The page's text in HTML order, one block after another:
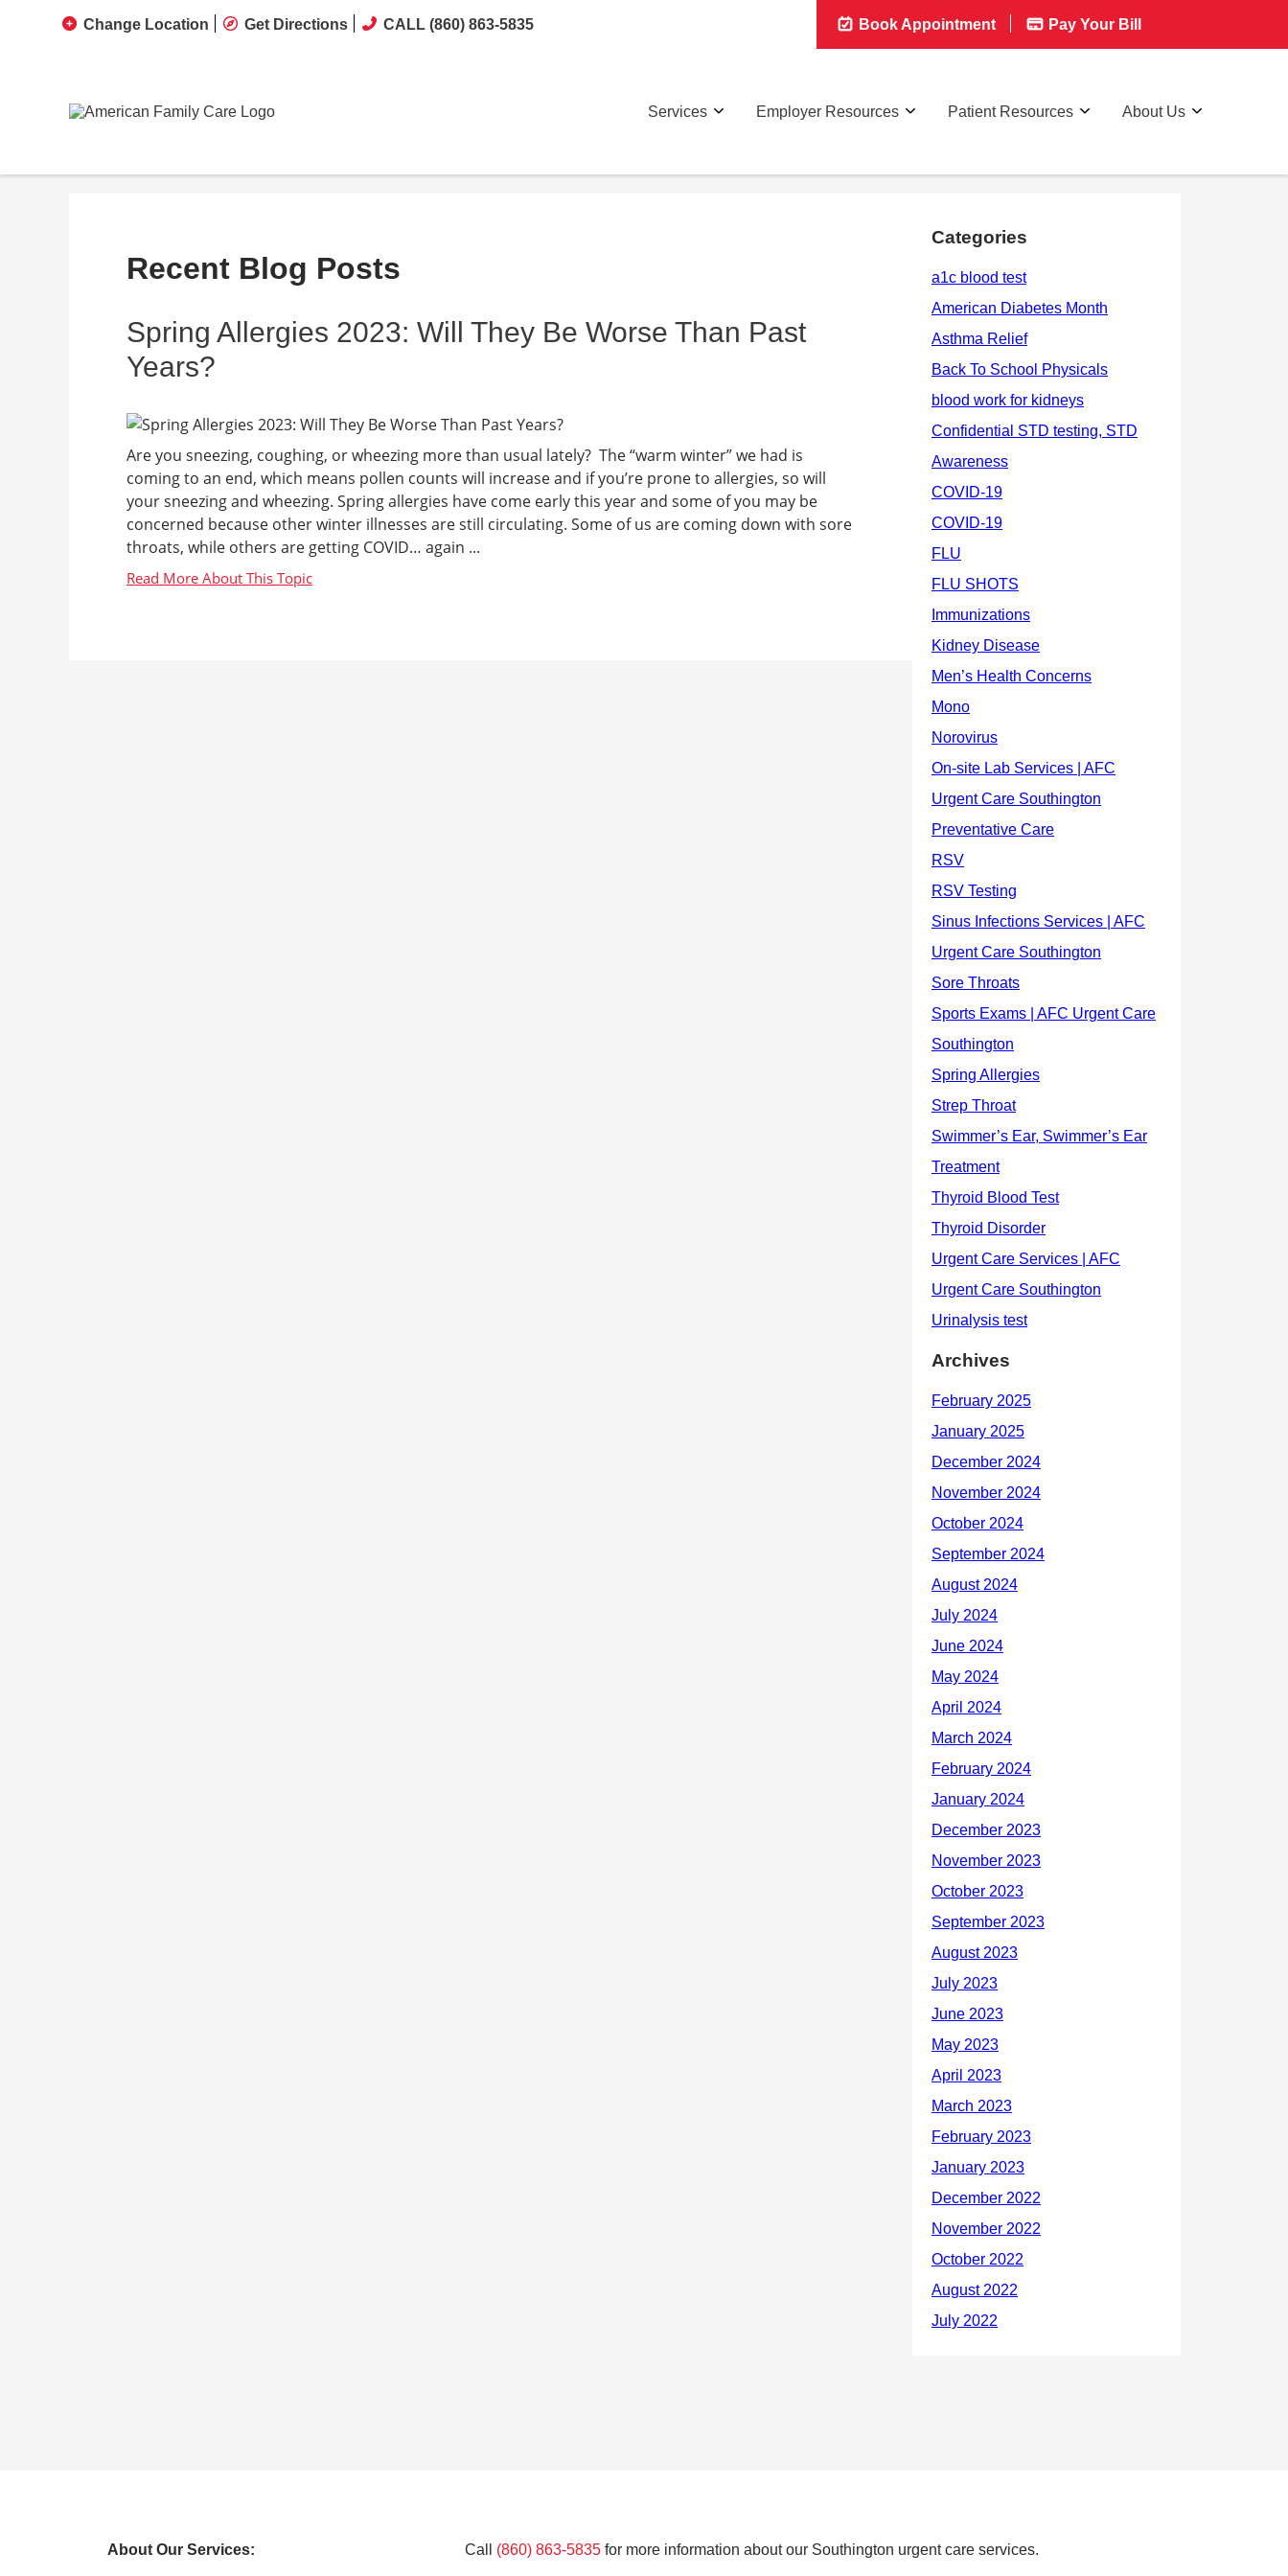
Change Location Get Directions CALL (860) 863-5835 Book Appointment Pay Your Bill
Services Employer Resources Patient Resources About Us
Recent Blog Posts
Spring Allergies 2023: Will They Be Worse Than Past
Years?
Are you sneezing, coughing, or wheezing more than usual lately? The “warm winter” we had is
coming to an end, which means pollen counts will increase and if you’re prone to allergies, so will
your sneezing and wheezing. Spring allergies have come early this year and some of you may be
concerned because other winter illnesses are still circulating. Some of us are coming down with sore
throats, while others are getting COVID… again ...
Categories
Archives
About Our Services: Call (860) 863-5835 for more information about our Southington urgent care services.